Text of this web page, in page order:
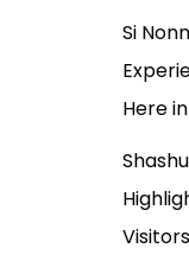
Si
Here
Visitors